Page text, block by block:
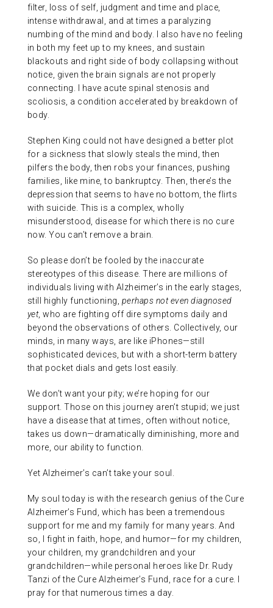
filter, loss of self, judgment and time and place,
intense withdrawal, and at times a paralyzing
numbing of the mind and body. I also have no feeling
in both my feet up to my knees, and sustain
blackouts and right side of body collapsing without
notice, given the brain signals are not properly
connecting. I have acute spinal stenosis and
scoliosis, a condition accelerated by breakdown of
body.
Stephen King could not have designed a better plot
for a sickness that slowly steals the mind, then
pilfers the body, then robs your finances, pushing
families, like mine, to bankruptcy. Then, there’s the
depression that seems to have no bottom, the flirts
with suicide. This is a complex, wholly
misunderstood, disease for which there is no cure
now. You can’t remove a brain.
So please don’t be fooled by the inaccurate
stereotypes of this disease. There are millions of
individuals living with Alzheimer’s in the early stages,
still highly functioning, perhaps not even diagnosed
yet, who are fighting off dire symptoms daily and
beyond the observations of others. Collectively, our
minds, in many ways, are like iPhones—still
sophisticated devices, but with a short-term battery
that pocket dials and gets lost easily.
We don’t want your pity; we’re hoping for our
support. Those on this journey aren’t stupid; we just
have a disease that at times, often without notice,
takes us down—dramatically diminishing, more and
more, our ability to function.
Yet Alzheimer’s can’t take your soul.
My soul today is with the research genius of the Cure
Alzheimer’s Fund, which has been a tremendous
support for me and my family for many years. And
so, I fight in faith, hope, and humor—for my children,
your children, my grandchildren and your
grandchildren—while personal heroes like Dr. Rudy
Tanzi of the Cure Alzheimer’s Fund, race for a cure. I
pray for that numerous times a day.